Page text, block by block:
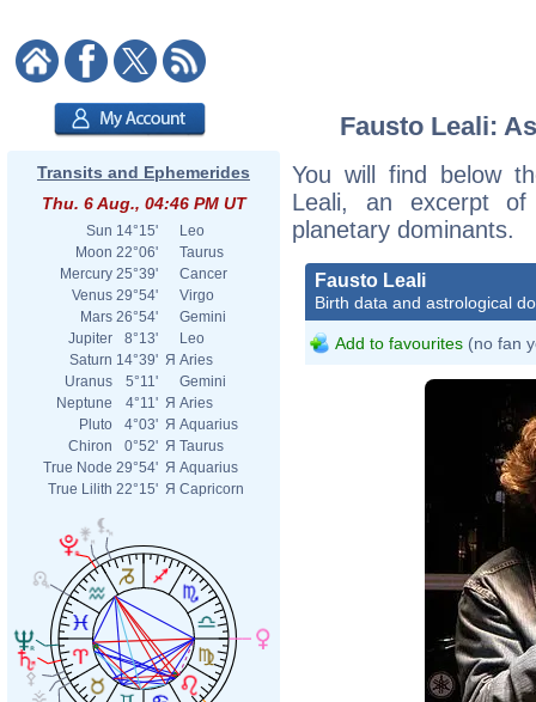
Transits and Ephemerides
Thu. 6 Aug., 04:46 PM UT
Sun 14°15'
Leo
Moon 22°06'
Taurus
Mercury 25°39'
Cancer
Venus 29°54'
Virgo
Mars 26°54'
Gemini
Jupiter
8°13'
Leo
Saturn 14°39' Я Aries
Uranus
5°11'
Gemini
Neptune
4°11' Я Aries
Pluto
4°03' Я Aquarius
Chiron
0°52' Я Taurus
True Node 29°54' Я Aquarius
True Lilith 22°15' Я Capricorn
Fausto Leali:
You will find below
Leali, an excerpt
planetary dominants.
Fausto Leali
Birth data and astrological
Add to favourites (no fan